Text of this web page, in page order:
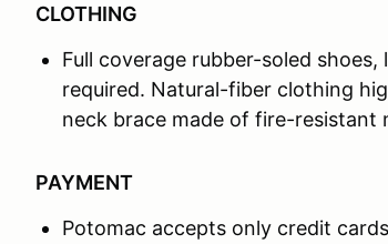
CLOTHING
Full coverage rubber-soled
required. Natural-fiber clothing
neck brace made of fire-resistant
PAYMENT
Potomac accepts only credit